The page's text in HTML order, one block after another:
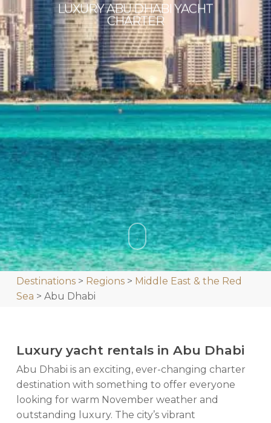
LUXURY ABU DHABI YACHT
CHARTER
Destinations > Regions > Middle East & the Red
Sea > Abu Dhabi
Luxury yacht rentals in Abu Dhabi
Abu Dhabi is an exciting, ever-changing charter
destination with something to offer everyone
looking for warm November weather and
outstanding luxury. The city’s vibrant